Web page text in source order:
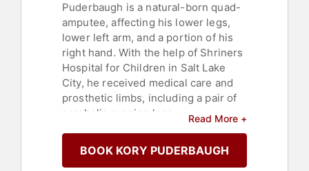
Puderbaugh is a natural-born quad-
amputee, affecting his lower legs,
lower left arm, and a portion of his
right hand. With the help of Shriners
Hospital for Children in Salt Lake
City, he received medical care and
prosthetic limbs, including a pair of
parabolic running legs.
Puderbaugh is an avid athlete who
has participated in various sports,
Read More +
BOOK KORY PUDERBAUGH